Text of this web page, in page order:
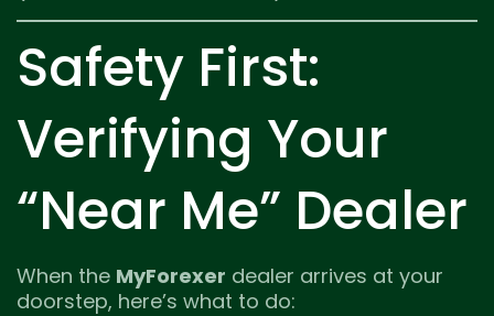
Safety First:
Verifying Your
“Near Me” Dealer
When the MyForexer dealer arrives at your
doorstep, here’s what to do: